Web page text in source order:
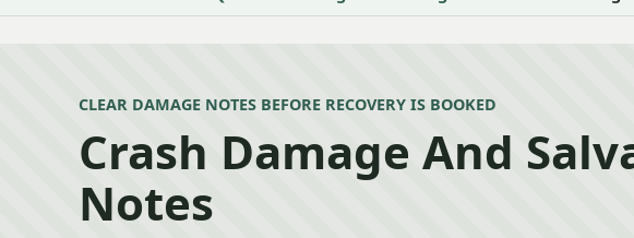
CLEAR DAMAGE NOTES BEFORE RECOVERY IS BOOKED
Crash Damage And
Notes